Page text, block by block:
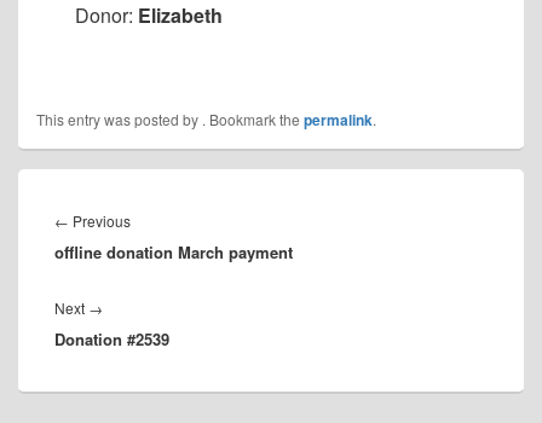
Donor: Elizabeth
This entry was posted by . Bookmark the permalink.
navigation
← PreviousPrevious
post:
offline donation March payment
Next →
post:
Donation #2539